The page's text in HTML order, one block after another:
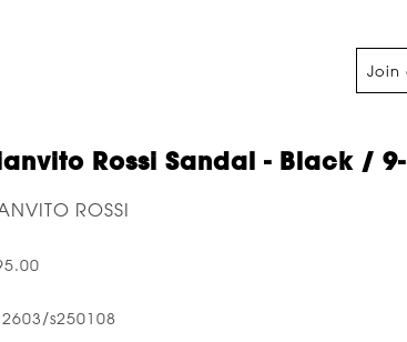
Rossi Sandal - Black / 9-
ROSSI
s250108